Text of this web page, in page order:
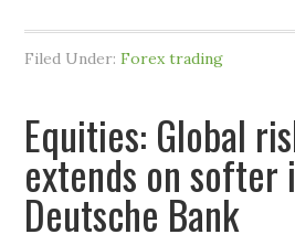
Filed Under:Forex trading
Equities: Global
extends on
Deutsche Bank